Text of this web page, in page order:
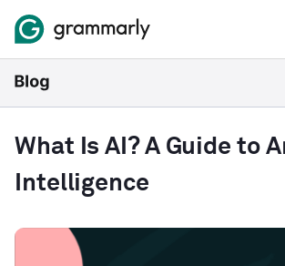
What Is AI? A Guide to
Intelligence